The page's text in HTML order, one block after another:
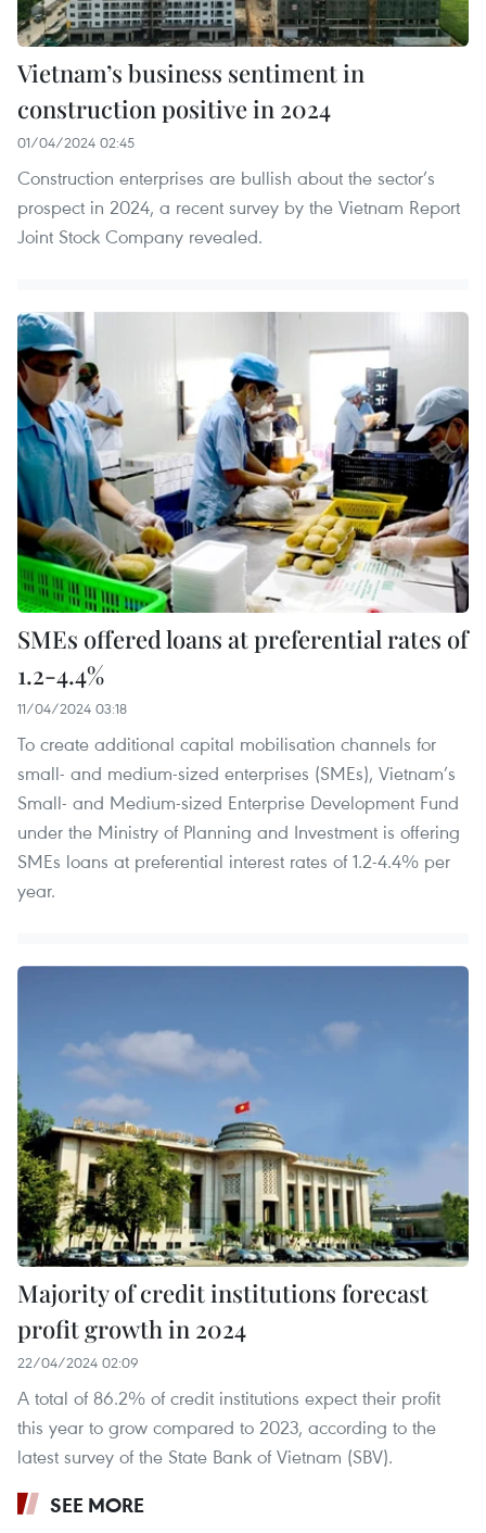
Vietnam’s business sentiment in
construction positive in 2024
01/04/2024 02:45
Construction enterprises are bullish about the sector’s
prospect in 2024, a recent survey by the Vietnam Report
Joint Stock Company revealed.
SMEs offered loans at preferential rates of
1.2-4.4%
11/04/2024 03:18
To create additional capital mobilisation channels for
small- and medium-sized enterprises (SMEs), Vietnam’s
Small- and Medium-sized Enterprise Development Fund
under the Ministry of Planning and Investment is offering
SMEs loans at preferential interest rates of 1.2-4.4% per
year.
Majority of credit institutions forecast
profit growth in 2024
22/04/2024 02:09
A total of 86.2% of credit institutions expect their profit
this year to grow compared to 2023, according to the
latest survey of the State Bank of Vietnam (SBV).
SEE MORE